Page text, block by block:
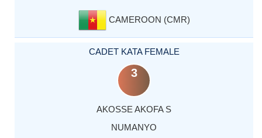
CAMEROON (CMR)
CADET KATA FEMALE
3
AKOSSE AKOFA S
NUMANYO